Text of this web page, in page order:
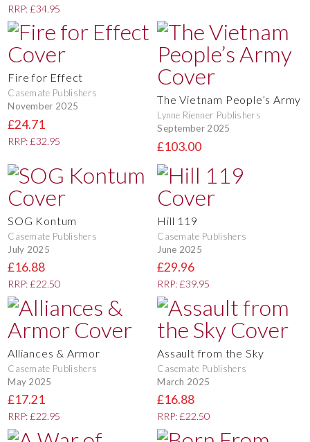
RRP: £34.95
Fire for Effect
Casemate Publishers
November 2025
£24.71
RRP: £32.95
The Vietnam People’s Army
Lynne Rienner Publishers
September 2025
£103.00
SOG Kontum
Casemate Publishers
July 2025
£16.88
RRP: £22.50
Hill 119
Casemate Publishers
June 2025
£29.96
RRP: £39.95
Alliances & Armor
Casemate Publishers
May 2025
£17.21
RRP: £22.95
Assault from the Sky
Casemate Publishers
March 2025
£16.88
RRP: £22.50